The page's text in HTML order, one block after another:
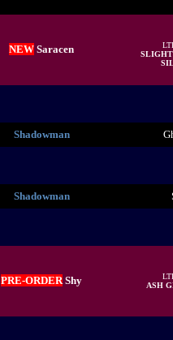
NEW Saracen
Shadowman
Shadowman
PRE-ORDER Shy
ASH